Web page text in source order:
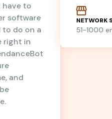
have to
software
do on a
right in
and
NETWORK
51-1000